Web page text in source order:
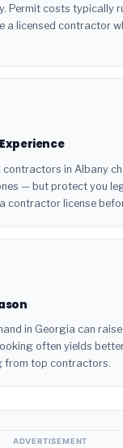
Permit costs typically
a licensed contractor
contractors in Albany
— but protect you
contractor license
in Georgia can
often yields
from top contractors.
ADVERTISEMENT